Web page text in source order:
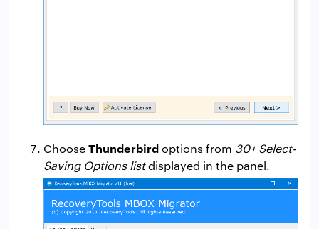
ChooseThunderbirdoptions from 30+ Select-
Saving Options listdisplayed in the panel.